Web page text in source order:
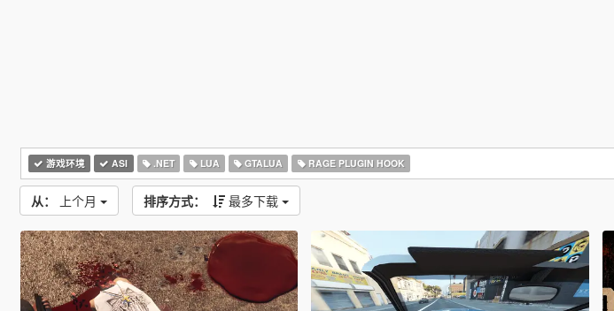
游戏环境 ASI .NET LUA GTALUA RAGE PLUGIN HOOK
从： 上个月 排序方式： 最多下载